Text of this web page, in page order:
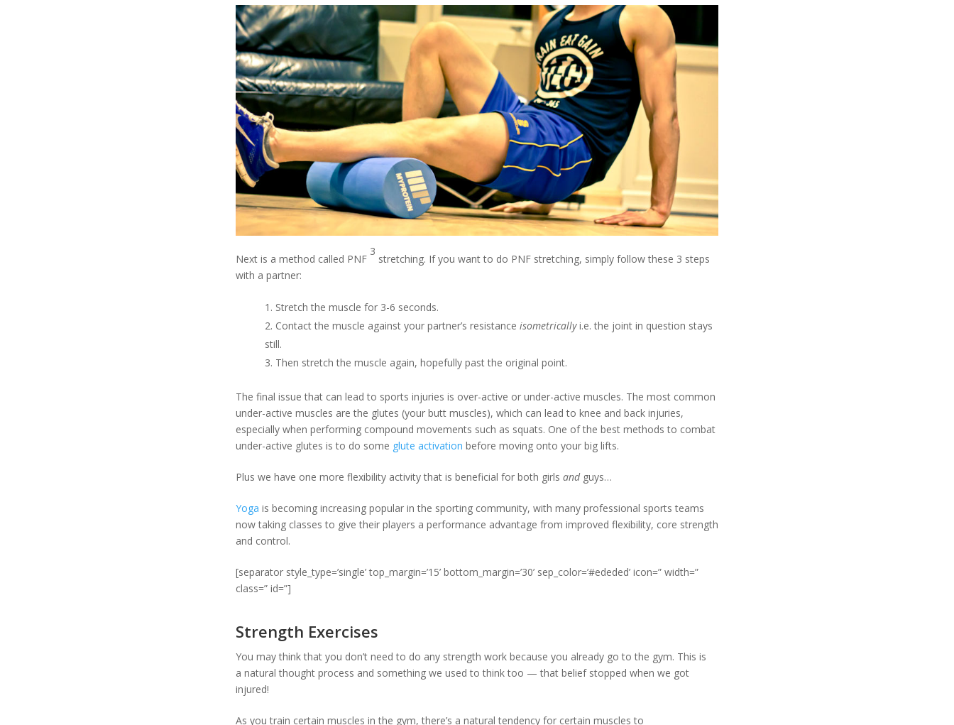
Next is a method called PNF
3
stretching. If you want to do PNF stretching, simply follow these 3 steps
with a partner:
Stretch the muscle for 3-6 seconds.
Contact the muscle against your partner’s resistance isometricallyi.e. the joint in question stays
still.
Then stretch the muscle again, hopefully past the original point.
The final issue that can lead to sports injuries is over-active or under-active muscles. The most common
under-active muscles are the glutes (your butt muscles), which can lead to knee and back injuries,
especially when performing compound movements such as squats. One of the best methods to combat
under-active glutes is to do some glute activation before moving onto your big lifts.
Plus we have one more flexibility activity that is beneficial for both girls andguys…
Yoga is becoming increasing popular in the sporting community, with many professional sports teams
now taking classes to give their players a performance advantage from improved flexibility, core strength
and control.
[separator style_type=’single’ top_margin=’15’ bottom_margin=’30’ sep_color=’#ededed’ icon=” width=”
class=” id=”]
Strength Exercises
You may think that you don’t need to do any strength work because you already go to the gym. This is
a natural thought process and something we used to think too — that belief stopped when we got
injured!
As you train certain muscles in the gym, there’s a natural tendency for certain muscles to